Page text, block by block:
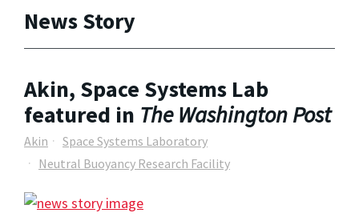
News Story
Akin, Space Systems Lab
featured in The Washington Post
Akin
Space Systems Laboratory
Neutral Buoyancy Research Facility